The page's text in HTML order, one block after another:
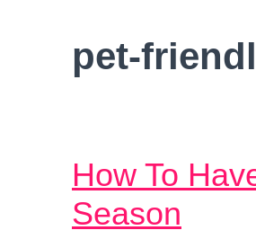
pet-
How To
Season